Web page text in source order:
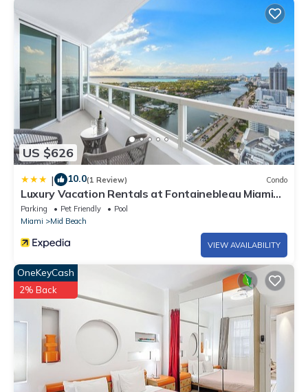
US $626
| 10.0(1 Review) Condo
Luxury Vacation Rentals at Fontainebleau Miami
Beach by LRMB
Parking Pet Friendly
Pool
Miami
Mid Beach
VIEW AVAILABILITY
OneKeyCash
2% Back